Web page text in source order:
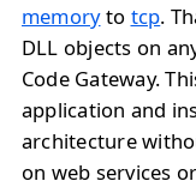
memoryto tcp.
DLL objects on
Code Gateway.
application and
architecture
on web services